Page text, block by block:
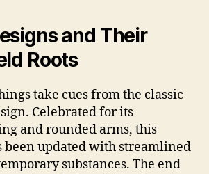
and Their
Roots
take cues from the classic
Celebrated for its
and rounded arms, this
been updated with streamlined
substances. The end